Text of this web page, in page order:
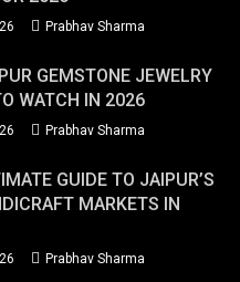
Prabhav Sharma
GEMSTONE JEWELRY
WATCH IN 2026
Prabhav Sharma
GUIDE TO JAIPUR’S
MARKETS IN
Prabhav Sharma